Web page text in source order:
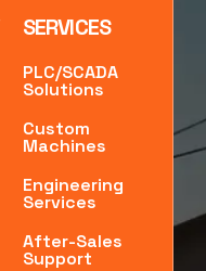
SERVICES
PLC/SCADA
Solutions
Custom
Machines
Engineering
Services
After-Sales
Support